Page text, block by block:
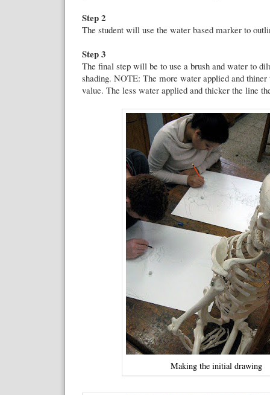
Step 2
The student will use the water based marker to
Step 3
The final step will be to use a brush and water to
shading. NOTE: The more water applied and
value. The less water applied and thicker the line
Making the initial drawing